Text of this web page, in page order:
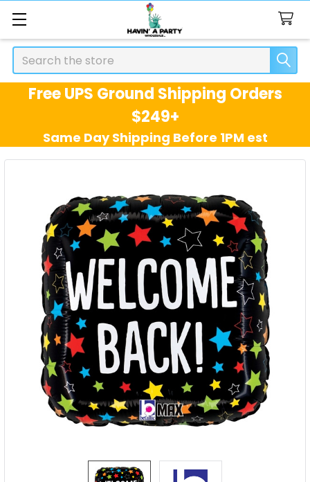
Search
Free UPS Ground Shipping Orders
$249+
Same Day Shipping Before 1PM est